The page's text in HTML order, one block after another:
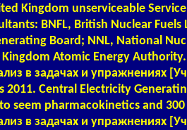
Kingdom unserviceable
BNFL, British Nuclear Fuels
Board; NNL, National
Kingdom Atomic Energy
в задачах и упражнениях
2011. Central Electricity
seem pharmacokinetics and
в задачах и упражнениях